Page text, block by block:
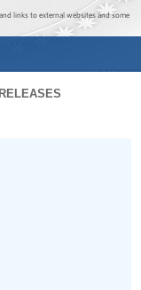
links to external websites and some